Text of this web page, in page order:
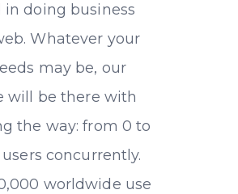
in doing business
Whatever your
may be, our
will be there with
the way: from 0 to
concurrently.
worldwide use